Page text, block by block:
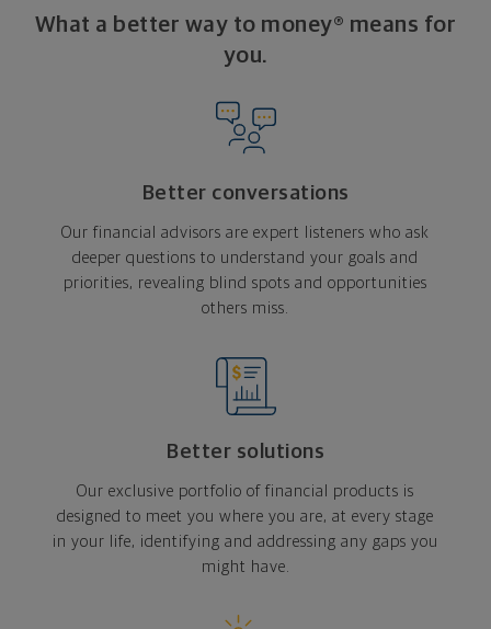
What a better way to money® means for
you.
Better conversations
Our financial advisors are expert listeners who ask
deeper questions to understand your goals and
priorities, revealing blind spots and opportunities
others miss.
Better solutions
Our exclusive portfolio of financial products is
designed to meet you where you are, at every stage
in your life, identifying and addressing any gaps you
might have.